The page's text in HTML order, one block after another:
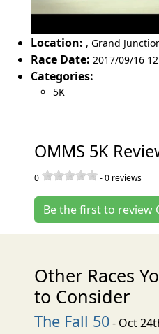
Location: , Grand
Race Date: 2017/09/16
Categories:
5K
OMMS 5K
0 -0 reviews
Be the first to review
Other Races
to Consider
The Fall 50- Oct